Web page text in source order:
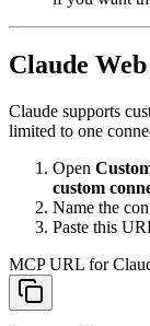
Claude
Claude supports
limited to one
Open
custom
Name the
Paste this
MCP URL for